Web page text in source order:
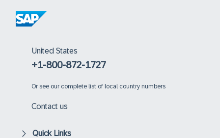
United States
+1-800-872-1727
Or see our complete list of local country numbers
Contact us
Quick Links